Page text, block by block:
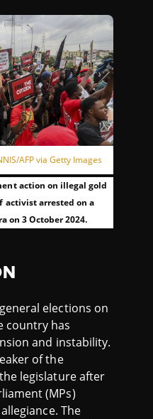
AFP via Getty Images
action on illegal gold
activist arrested on a
on 3 October 2024.
elections on
country has
and instability.
of the
the legislature after
(MPs)
The